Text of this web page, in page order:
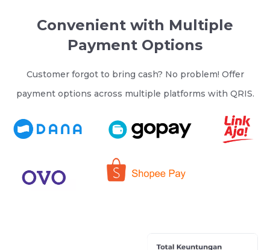
Convenient with Multiple
Payment Options
Customer forgot to bring cash? No problem! Offer
payment options across multiple platforms with QRIS.